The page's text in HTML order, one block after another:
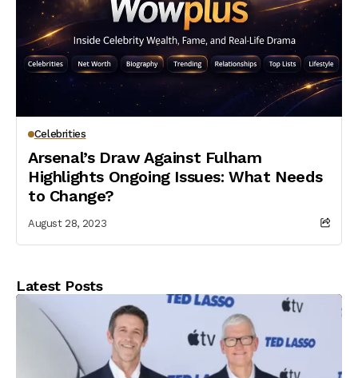
Celebrities
Arsenal’s Draw Against Fulham
Highlights Ongoing Issues: What Needs
to Change?
August 28, 2023
Latest Posts